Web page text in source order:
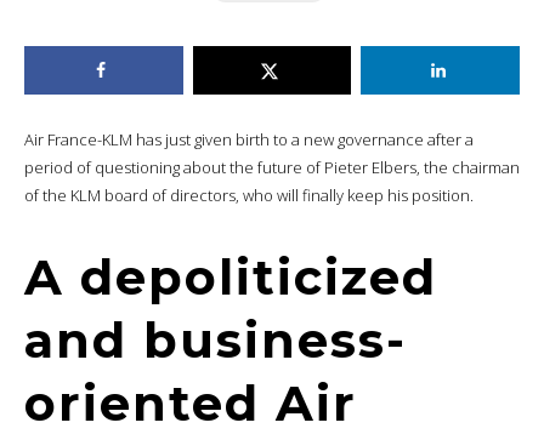
Air France-KLM has just given birth to a new governance after a
period of questioning about the future of Pieter Elbers, the chairman
of the KLM board of directors, who will finally keep his position.
A depoliticized
and business-
oriented Air